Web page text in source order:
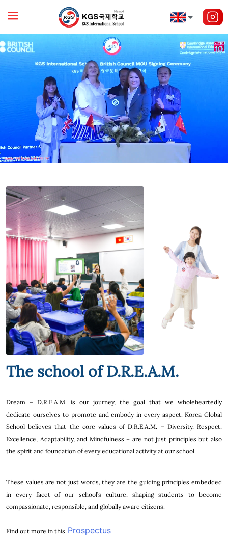
The school of D.R.E.A.M.
Dream – D.R.E.A.M. is our journey, the goal that we wholeheartedly
dedicate ourselves to promote and embody in every aspect. Korea Global
School believes that the core values of D.R.E.A.M. – Diversity, Respect,
Excellence, Adaptability, and Mindfulness – are not just principles but also
the spirit and foundation of every educational activity at our school.
These values are not just words, they are the guiding principles embedded
in every facet of our school’s culture, shaping students to become
compassionate, responsible, and globally aware citizens.
Find out more in this Prospectus